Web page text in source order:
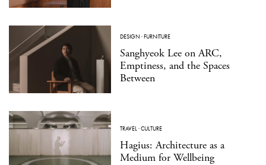
DESIGN ·FURNITURE
Sanghyeok Lee on ARC,
Emptiness, and the Spaces
Between
TRAVEL ·CULTURE
Hagius: Architecture as a
Medium for Wellbeing